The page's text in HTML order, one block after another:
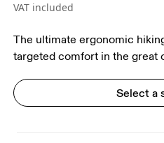
VAT included
The ultimate ergonomic
targeted comfort in the great
Select a